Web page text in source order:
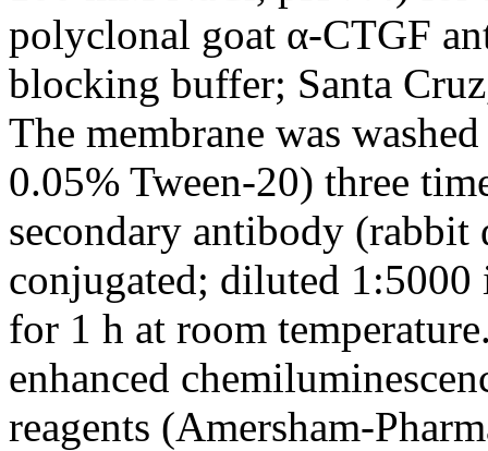
polyclonal goat α-CTGF
blocking buffer; Santa
The membrane was
0.05% Tween-20) three
secondary antibody (rabbit
conjugated; diluted
for 1 h at room
enhanced
reagents (Amersham-